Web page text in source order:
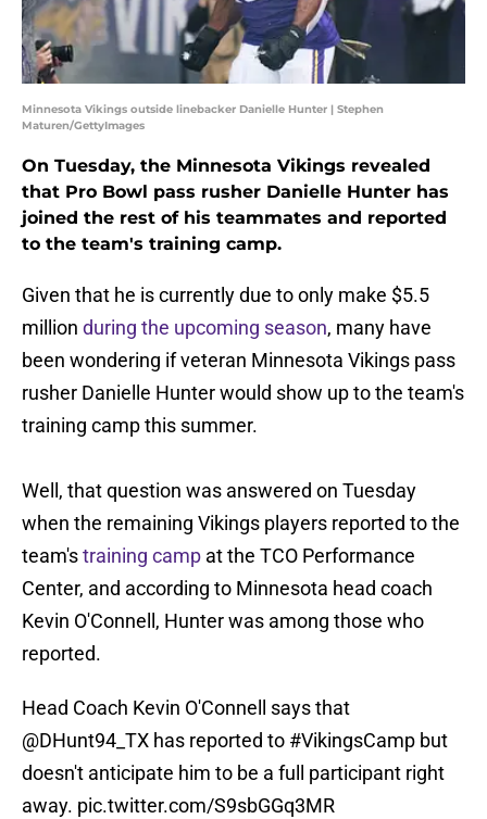
Minnesota Vikings outside linebacker Danielle Hunter | Stephen
Maturen/GettyImages
On Tuesday, the Minnesota Vikings revealed
that Pro Bowl pass rusher Danielle Hunter has
joined the rest of his teammates and reported
to the team's training camp.
Given that he is currently due to only make $5.5
million during the upcoming season, many have
been wondering if veteran Minnesota Vikings pass
rusher Danielle Hunter would show up to the team's
training camp this summer.
Well, that question was answered on Tuesday
when the remaining Vikings players reported to the
team'straining camp at the TCO Performance
Center, and according to Minnesota head coach
Kevin O'Connell, Hunter was among those who
reported.
Head Coach Kevin O'Connell says that
@DHunt94_TX has reported to #VikingsCamp but
doesn't anticipate him to be a full participant right
away. pic.twitter.com/S9sbGGq3MR